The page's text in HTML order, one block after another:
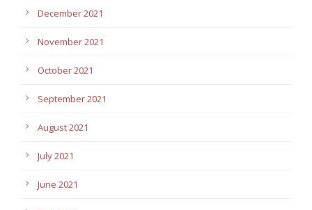
December 2021
November 2021
October 2021
September 2021
August 2021
July 2021
June 2021